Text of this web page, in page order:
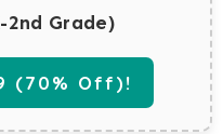
Grade)
(70% Off)!